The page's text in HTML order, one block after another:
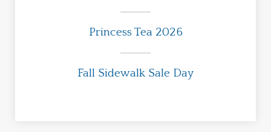
Princess Tea 2026
Fall Sidewalk Sale Day